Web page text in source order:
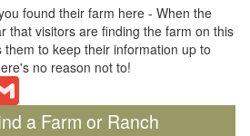
found their farm here - When the
that visitors are finding the farm on this
to keep their information up to
no reason not to!
a Farm or Ranch